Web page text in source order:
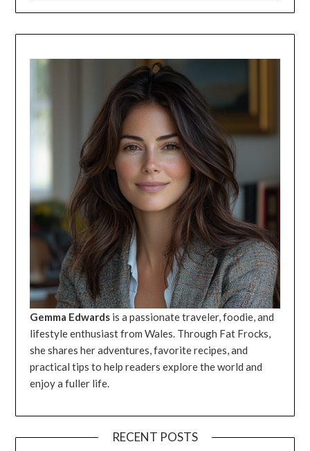
Gemma Edwards is a passionate traveler, foodie, and
lifestyle enthusiast from Wales. Through Fat Frocks,
she shares her adventures, favorite recipes, and
practical tips to help readers explore the world and
enjoy a fuller life.
RECENT POSTS